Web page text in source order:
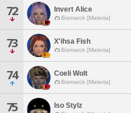
72 Invert Alice
Bismarck [Materia]
73 X'ihsa Fish
Bismarck [Materia]
74 Coeli Wolt
Bismarck [Materia]
75 Iso Stylz